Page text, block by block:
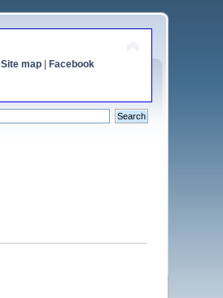
Site map| Facebook